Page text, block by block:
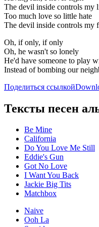
The devil inside controls my
Too much love so little hate
The devil inside controls my
Oh, if only, if only
Oh, he wasn't so lonely
He'd have someone to play
Instead of bombing our
Поделиться ссылкой
Тексты песен
Be Mine
California
Do You Love Me Still
Eddie's Gun
Got No Love
I Want You Back
Jackie Big Tits
Matchbox
Naive
Ooh La